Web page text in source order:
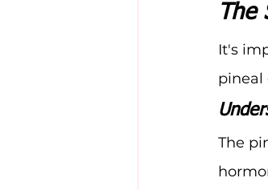
The
It's
pineal
The